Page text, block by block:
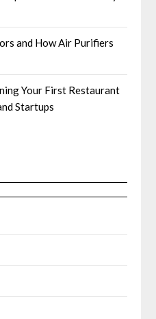
and How Air Purifiers
Your First Restaurant
Startups